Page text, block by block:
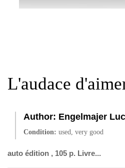
L'audace
Author: Engelmajer
Condition: used, very good
auto édition , 105 p. Livre...